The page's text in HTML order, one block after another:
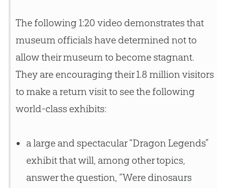
The following 1:20 video demonstrates that
museum officials have determined not to
allow their museum to become stagnant.
They are encouraging their 1.8 million visitors
to make a return visit to see the following
world-class exhibits:
a large and spectacular “Dragon Legends”
exhibit that will, among other topics,
answer the question, “Were dinosaurs